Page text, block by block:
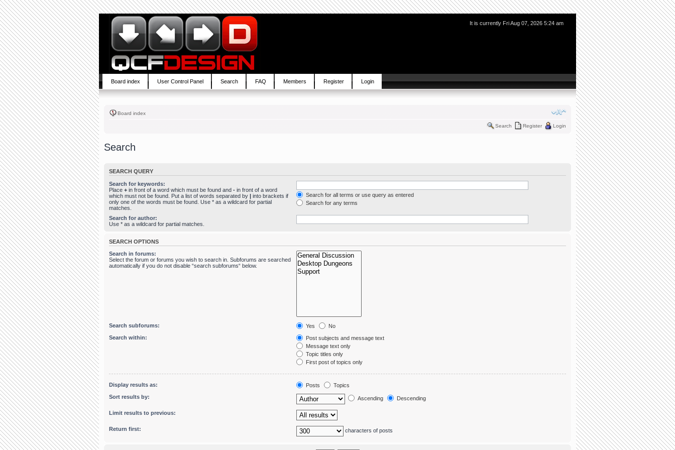
It is currently Fri Aug 07, 2026 5:24 am
Board index User Control Panel Search FAQ Members Register Login
Board index
Search Register Login
Search
SEARCH QUERY
Search for keywords:
Place + in front of a word which must be found and - in front of a word
which must not be found. Put a list of words separated by | into brackets if
only one of the words must be found. Use * as a wildcard for partial
matches.
Search for all terms or use query as entered
Search for any terms
Search for author:
Use * as a wildcard for partial matches.
SEARCH OPTIONS
Search in forums:
Select the forum or forums you wish to search in. Subforums are searched
automatically if you do not disable “search subforums“ below.
Search subforums: Yes
No
Search within:
Post subjects and message text
Message text only
Topic titles only
First post of topics only
Display results as: Posts
Topics
Sort results by:
Ascending Descending
Limit results to previous:
Return first: characters of posts